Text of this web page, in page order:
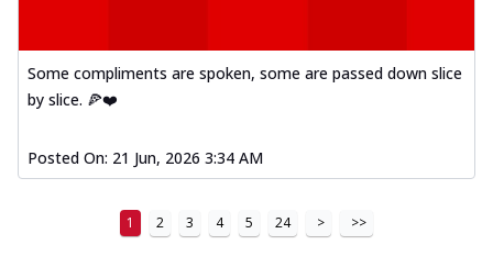
Some compliments are spoken, some are passed down slice
by slice. 🍕❤️
Posted On: 21 Jun, 2026 3:34 AM
1 2 3 4 5 24 > >>